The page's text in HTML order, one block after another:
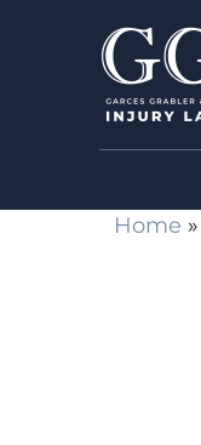
Home »